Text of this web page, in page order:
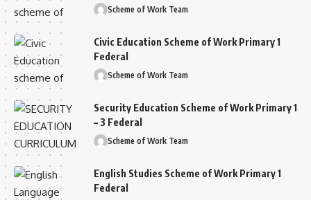
Scheme of Work Team
Civic Education Scheme of Work Primary 1
Federal
Scheme of Work Team
Security Education Scheme of Work Primary 1
– 3 Federal
Scheme of Work Team
English Studies Scheme of Work Primary 1
Federal